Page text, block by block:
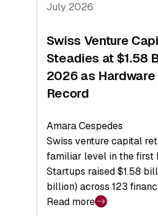
July 2026
Swiss Venture
Steadies at $1.58
2026 as Hardware
Record
Amara Cespedes
Swiss venture capital
familiar level in the first
Startups raised $1.58
billion) across 123
Read more
: